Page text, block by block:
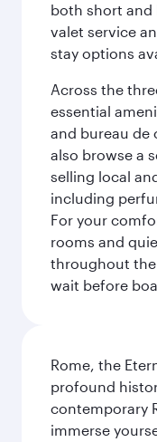
both short and
valet service
stay options
Across the
essential
and bureau de
also browse a
selling local
including
For your
rooms and
throughout the
wait before
Rome, the
profound
contemporary
immerse